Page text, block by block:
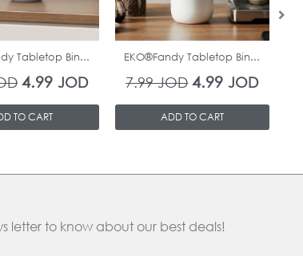
Tabletop Bin...
4.99 JOD
TO CART
In Stock
EKO®Fandy Tabletop Bin...
7.99JOD 4.99JOD
ADD TO CART
letter to know about our best deals!